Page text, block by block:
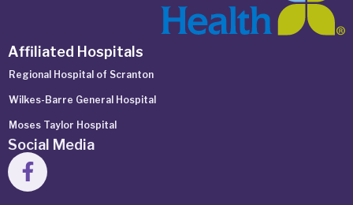
Affiliated Hospitals
Regional Hospital of Scranton
Wilkes-Barre General Hospital
Moses Taylor Hospital
Social Media